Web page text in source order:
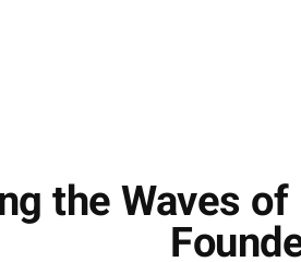
the Waves